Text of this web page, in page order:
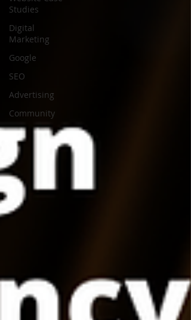
Studies
Digital
Marketing
Google
SEO
Advertising
Community